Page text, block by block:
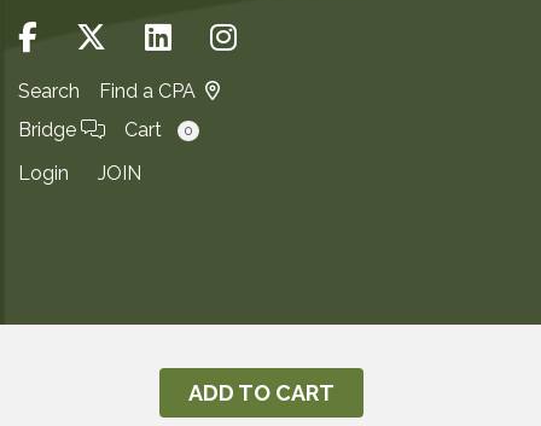
ADD TO CART
Search
Find a CPA
Bridge
Cart 0
Login JOIN